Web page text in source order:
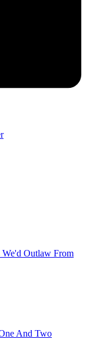
Outlaw From
And Two